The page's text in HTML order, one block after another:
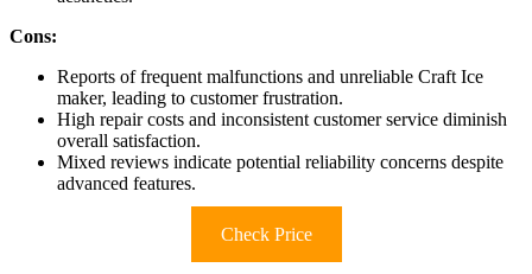
Cons:
Reports of frequent malfunctions and unreliable Craft Ice
maker, leading to customer frustration.
High repair costs and inconsistent customer service diminish
overall satisfaction.
Mixed reviews indicate potential reliability concerns despite
advanced features.
Check Price